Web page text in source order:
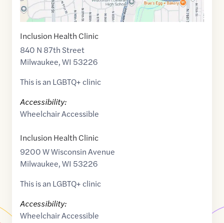
Inclusion Health Clinic
840 N 87th Street
Milwaukee,WI 53226
This is an LGBTQ+ clinic
Accessibility:
Wheelchair Accessible
Inclusion Health Clinic
9200 W Wisconsin Avenue
Milwaukee,WI 53226
This is an LGBTQ+ clinic
Accessibility:
Wheelchair Accessible